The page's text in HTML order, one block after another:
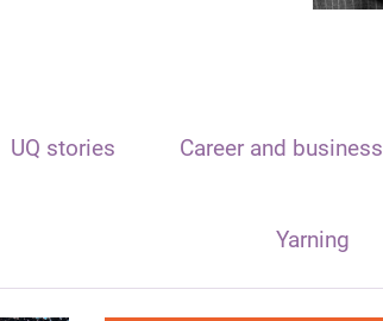
UQ stories Career and business
Yarning